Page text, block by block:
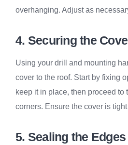
overhanging. Adjust as
4. Securing the
Using your drill and mounting
cover to the roof. Start by fixing
keep it in place, then proceed to
corners. Ensure the cover is
5. Sealing the Edges